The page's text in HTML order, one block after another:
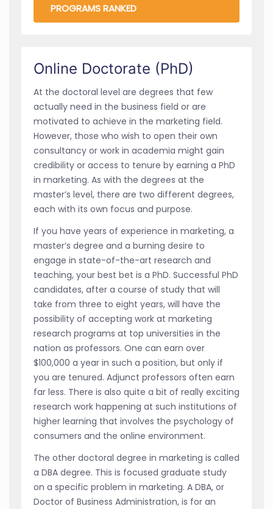
PROGRAMS RANKED
Online Doctorate (PhD)
At the doctoral level are degrees that few
actually need in the business field or are
motivated to achieve in the marketing field.
However, those who wish to open their own
consultancy or work in academia might gain
credibility or access to tenure by earning a PhD
in marketing. As with the degrees at the
master’s level, there are two different degrees,
each with its own focus and purpose.
If you have years of experience in marketing, a
master’s degree and a burning desire to
engage in state-of-the-art research and
teaching, your best bet is a PhD. Successful PhD
candidates, after a course of study that will
take from three to eight years, will have the
possibility of accepting work at marketing
research programs at top universities in the
nation as professors. One can earn over
$100,000 a year in such a position, but only if
you are tenured. Adjunct professors often earn
far less. There is also quite a bit of really exciting
research work happening at such institutions of
higher learning that involves the psychology of
consumers and the online environment.
The other doctoral degree in marketing is called
a DBA degree. This is focused graduate study
on a specific problem in marketing. A DBA, or
Doctor of Business Administration, is for an